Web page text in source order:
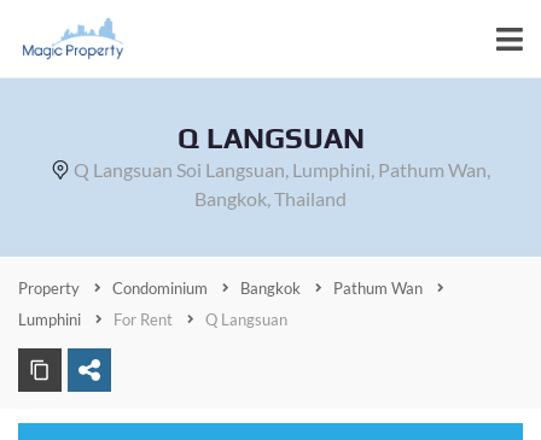
Q LANGSUAN
Q Langsuan Soi Langsuan, Lumphini, Pathum Wan,
Bangkok, Thailand
Property Condominium Bangkok
Pathum Wan
Lumphini
For Rent Q Langsuan